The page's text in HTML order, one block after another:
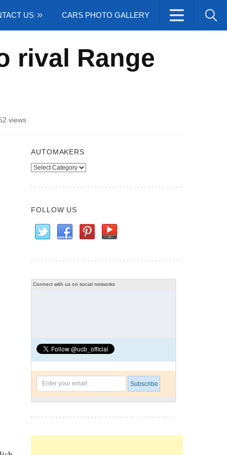
US CARS PHOTO GALLERY
rival Range
views
AUTOMAKERS
Automakers
FOLLOW US
Connect with us on social networks